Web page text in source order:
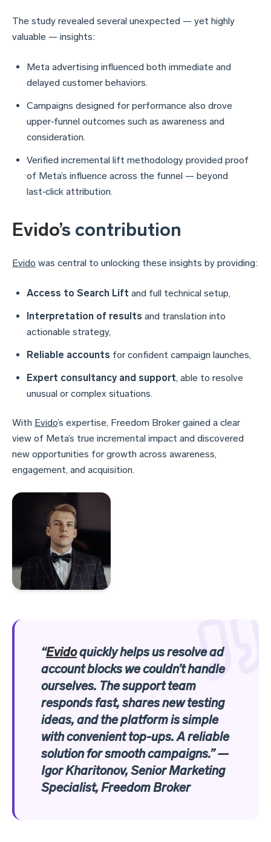
The study revealed several unexpected — yet highly
valuable — insights:
Meta advertising influenced both immediate and
delayed customer behaviors.
Campaigns designed for performance also drove
upper‑funnel outcomes such as awareness and
consideration.
Verified incremental lift methodology provided proof
of Meta’s influence across the funnel — beyond
last‑click attribution.
Evido’s contribution
Evido was central to unlocking these insights by providing:
Access to Search Lift and full technical setup,
Interpretation of results and translation into
actionable strategy,
Reliable accounts for confident campaign launches,
Expert consultancy and support, able to resolve
unusual or complex situations.
With Evido’s expertise, Freedom Broker gained a clear
view of Meta’s true incremental impact and discovered
new opportunities for growth across awareness,
engagement, and acquisition.
“Evidoquickly helps us resolve ad
account blocks we couldn’t handle
ourselves. The support team
responds fast, shares new testing
ideas, and the platform is simple
with convenient top-ups. A reliable
solution for smooth campaigns.” —
Igor Kharitonov, Senior Marketing
Specialist, Freedom Broker